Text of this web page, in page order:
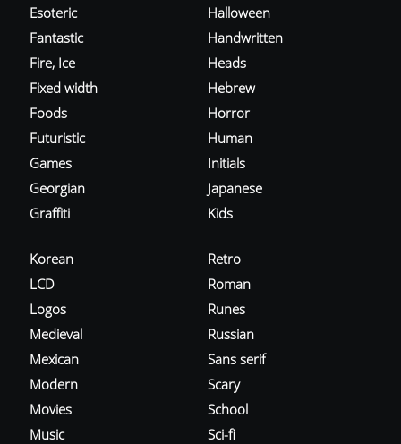
Esoteric
Fantastic
Fire, Ice
Fixed width
Foods
Futuristic
Games
Georgian
Graffiti
Halloween
Handwritten
Heads
Hebrew
Horror
Human
Initials
Japanese
Kids
Korean
LCD
Logos
Medieval
Mexican
Modern
Movies
Music
Retro
Roman
Runes
Russian
Sans serif
Scary
School
Sci-fi